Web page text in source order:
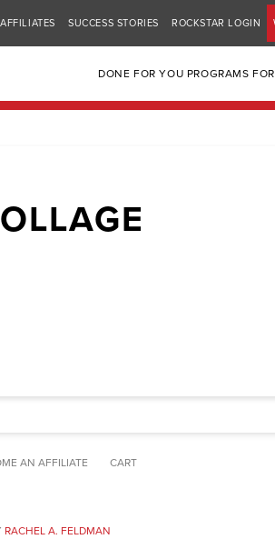
AFFILIATES SUCCESS STORIES ROCKSTAR LOGIN
DONE FOR YOU PROGRAMS
AN AFFILIATE CART
RACHEL A. FELDMAN